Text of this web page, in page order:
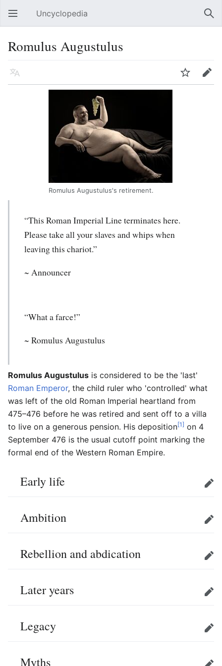
Open main menu Uncyclopedia
Romulus Augustulus
Language Watch Edit
Romulus Augustulus's retirement.
“This Roman Imperial Line terminates here.
Please take all your slaves and whips when
leaving this chariot.”
~ Announcer
“What a farce!”
~ Romulus Augustulus
Romulus Augustulus is considered to be the 'last'
Roman Emperor, the child ruler who 'controlled' what
was left of the old Roman Imperial heartland from
475–476 before he was retired and sent off to a villa
to live on a generous pension. His deposition[1] on 4
September 476 is the usual cutoff point marking the
formal end of the Western Roman Empire.
Early life Edit
Ambition Edit
Rebellion and abdication Edit
Later years Edit
Legacy Edit
Myths